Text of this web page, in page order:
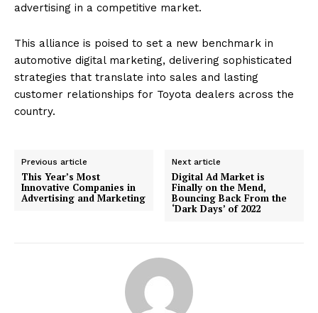
advertising in a competitive market.
This alliance is poised to set a new benchmark in
automotive digital marketing, delivering sophisticated
strategies that translate into sales and lasting
customer relationships for Toyota dealers across the
country.
Previous article
This Year’s Most
Innovative Companies in
Advertising and Marketing
Next article
Digital Ad Market is
Finally on the Mend,
Bouncing Back From the
‘Dark Days’ of 2022